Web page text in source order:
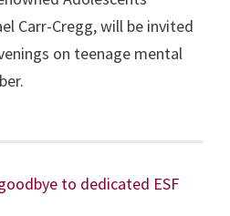
Carr-Cregg, will be invited
on teenage mental
to dedicated ESF